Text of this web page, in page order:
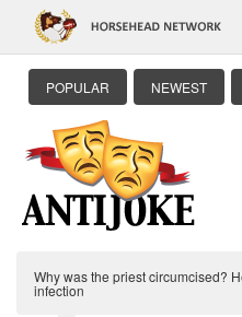
POPULAR NEWEST
Why was the priest circumcised?
infection